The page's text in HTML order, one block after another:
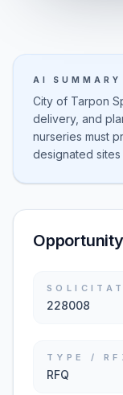
AI SUMMARY
City of Tarpon
delivery, and
nurseries must
designated
228008
TYPE /
RFQ